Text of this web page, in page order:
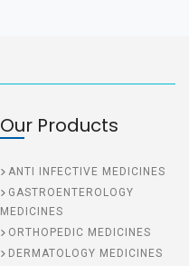
Our Products
ANTI INFECTIVE MEDICINES
GASTROENTEROLOGY
MEDICINES
ORTHOPEDIC MEDICINES
DERMATOLOGY MEDICINES